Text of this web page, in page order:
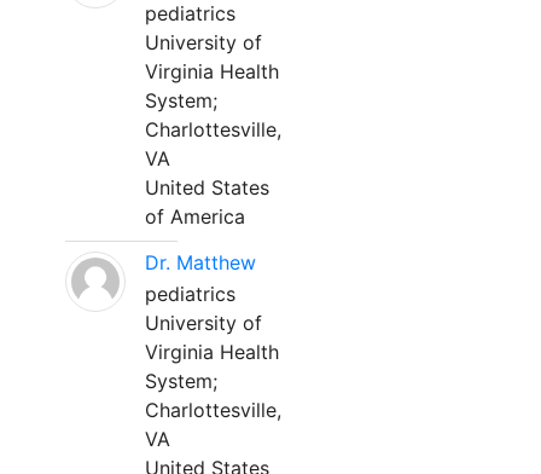
pediatrics
University of
Virginia Health
System;
Charlottesville,
VA
United States
of America
Dr. Matthew
pediatrics
University of
Virginia Health
System;
Charlottesville,
VA
United States